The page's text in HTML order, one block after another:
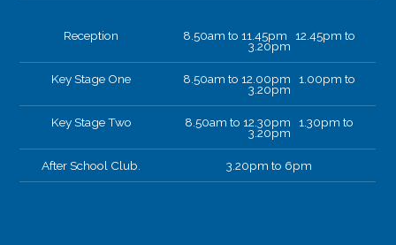
Reception 8.50am to 11.45pm 12.45pm to
3.20pm
Key Stage One 8.50am to 12.00pm 1.00pm to
3.20pm
Key Stage Two 8.50am to 12.30pm 1.30pm to
3.20pm
After School Club. 3.20pm to 6pm